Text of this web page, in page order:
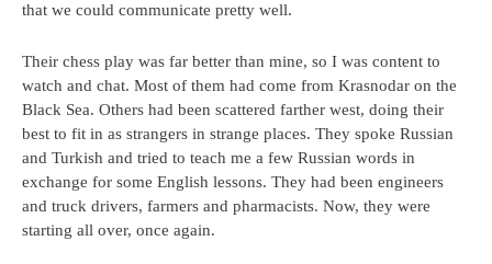
that we could communicate pretty well.
Their chess play was far better than mine, so I was content to
watch and chat. Most of them had come from Krasnodar on the
Black Sea. Others had been scattered farther west, doing their
best to fit in as strangers in strange places. They spoke Russian
and Turkish and tried to teach me a few Russian words in
exchange for some English lessons. They had been engineers
and truck drivers, farmers and pharmacists. Now, they were
starting all over, once again.